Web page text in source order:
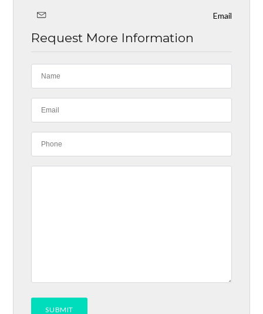
Email
Request More Information